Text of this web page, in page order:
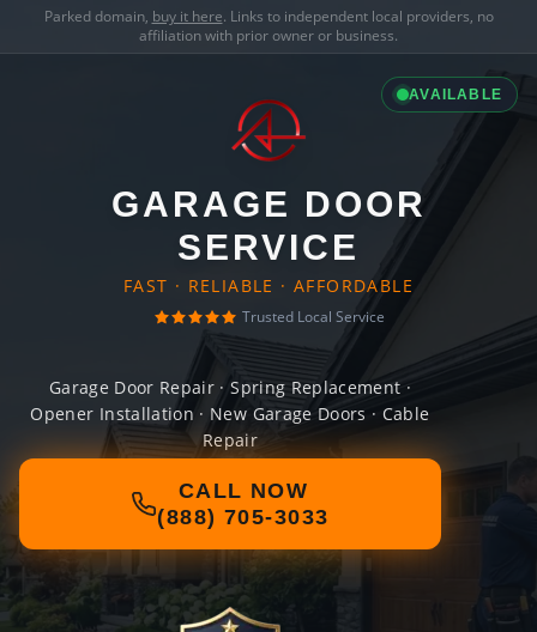
Parked domain, buy it here. Links to independent local providers, no
affiliation with prior owner or business.
AVAILABLE
GARAGE DOOR
SERVICE
FAST · RELIABLE · AFFORDABLE
Trusted Local Service
Garage Door Repair · Spring Replacement ·
Opener Installation · New Garage Doors · Cable
Repair
CALL NOW
(888) 705-3033